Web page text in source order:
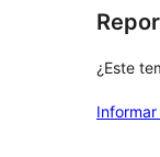
¿Este